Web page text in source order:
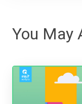
You May